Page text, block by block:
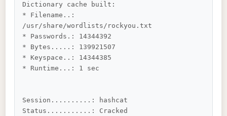
Dictionary cache built:
* Filename..:
/usr/share/wordlists/rockyou.txt
* Passwords.: 14344392
* Bytes.....: 139921507
* Keyspace..: 14344385
* Runtime...: 1 sec
Session..........: hashcat
Status...........: Cracked